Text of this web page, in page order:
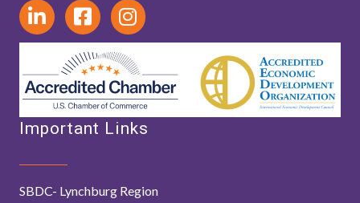
Important Links
SBDC- Lynchburg Region